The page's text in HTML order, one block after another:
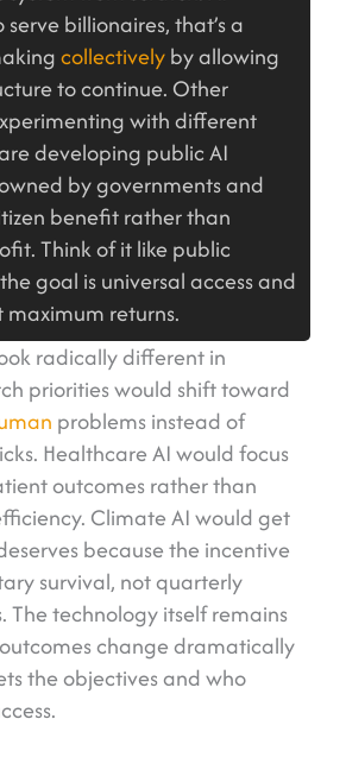
serve billionaires, that’s a
collectivelyby allowing
to continue. Other
with different
developing public AI
by governments and
benefit rather than
Think of it like public
goal is universal access and
returns.
radically different in
priorities would shift toward
problems instead of
Healthcare AI would focus
outcomes rather than
Climate AI would get
because the incentive
survival, not quarterly
The technology itself remains
change dramatically
the objectives and who